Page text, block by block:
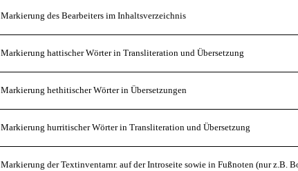
Markierung des Bearbeiters im Inhaltsverzeichnis
Markierung hattischer Wörter in Transliteration und Übersetzung
Markierung hethitischer Wörter in Übersetzungen
Markierung hurritischer Wörter in Transliteration und Übersetzung
Markierung der Textinventarnr. auf der Introseite sowie in Fußnoten (nur z.B.